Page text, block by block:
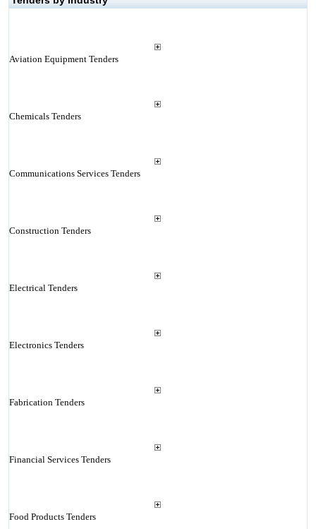
Aviation Equipment Tenders
Chemicals Tenders
Communications Services Tenders
Construction Tenders
Electrical Tenders
Electronics Tenders
Fabrication Tenders
Financial Services Tenders
Food Products Tenders